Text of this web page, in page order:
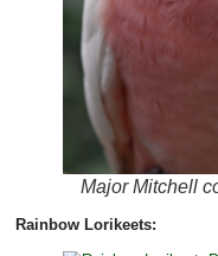
Major Mitchell
Rainbow Lorikeets: